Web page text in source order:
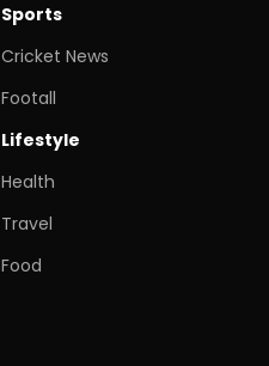
Sports
Cricket News
Footall
Lifestyle
Health
Travel
Food